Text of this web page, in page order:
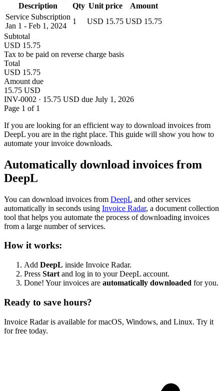
Description
Qty Unit price
Amount
Service Subscription
Jan 1 - Feb 1, 2024
1 USD 15.75 USD 15.75
Subtotal
USD 15.75
Tax to be paid on reverse charge basis
Total
USD 15.75
Amount due
15.75 USD
INV-0002 · 15.75 USD due July 1, 2026
Page 1 of 1
If you are looking for an efficient way to download invoices from
DeepL you are in the right place. This guide will show you how to
automate your invoice downloads.
Automatically download invoices from
DeepL
You can download invoices from DeepL and other services
automatically in seconds using Invoice Radar, a document collection
tool that helps you automate the process of downloading invoices
from a large number of services.
How it works:
Add DeepL inside Invoice Radar.
Press Start and log in to your DeepL account.
Done! Your invoices are automatically downloaded for you.
Ready to save hours?
Invoice Radar is available for macOS, Windows, and Linux. Try it
for free today.